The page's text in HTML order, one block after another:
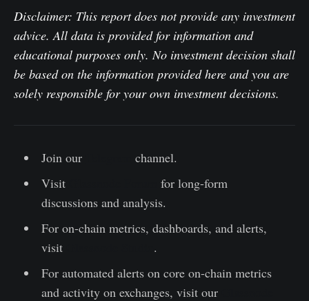
Disclaimer: This report does not provide any investment
advice. All data is provided for information and
educational purposes only. No investment decision shall
be based on the information provided here and you are
solely responsible for your own investment decisions.
Join our
channel.
Visit
for long-form
discussions and analysis.
For on-chain metrics, dashboards, and alerts,
visit
.
For automated alerts on core on-chain metrics
and activity on exchanges, visit our